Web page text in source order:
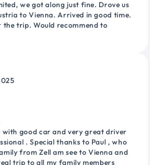
we got along just fine. Drove us
to Vienna. Arrived in good time.
the trip. Would recommend to
with good car and very great driver
. Special thanks to Paul , who
from Zell am see to Vienna and
trip to all my family members